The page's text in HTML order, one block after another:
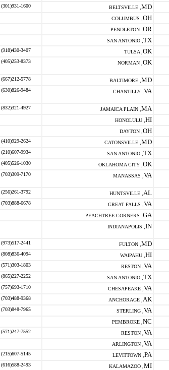
(301)931-1600 BELTSVILLE , MD
COLUMBUS , OH
PENDLETON , OR
SAN ANTONIO , TX
(918)430-3407 TULSA , OK
(405)253-8373 NORMAN , OK
(667)212-5778 BALTIMORE , MD
(630)826-9484 CHANTILLY , VA
(832)321-4927 JAMAICA PLAIN , MA
HONOLULU , HI
DAYTON , OH
(410)929-2624 CATONSVILLE , MD
(210)607-9934 SAN ANTONIO , TX
(405)526-1030 OKLAHOMA CITY , OK
(703)309-7170 MANASSAS , VA
(256)261-3792 HUNTSVILLE , AL
(703)888-6678 GREAT FALLS , VA
PEACHTREE CORNERS , GA
INDIANAPOLIS , IN
(973)517-2441 FULTON , MD
(808)836-4094 WAIPAHU , HI
(571)303-1803 RESTON , VA
(865)227-2252 SAN ANTONIO , TX
(757)693-1710 CHESAPEAKE , VA
(703)488-9368 ANCHORAGE , AK
(703)848-7965 STERLING , VA
PEMBROKE , NC
(571)247-7552 RESTON , VA
ARLINGTON , VA
(215)607-5145 LEVITTOWN , PA
(616)588-2493 KALAMAZOO , MI